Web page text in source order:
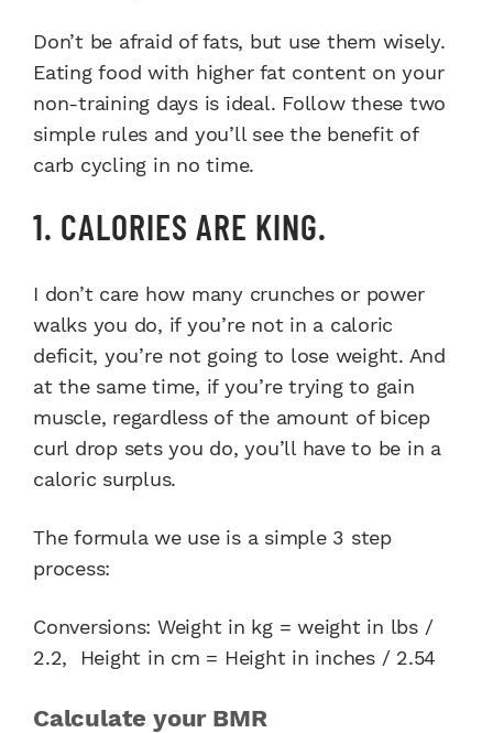
Don’t be afraid of fats, but use them wisely.
Eating food with higher fat content on your
non-training days is ideal. Follow these two
simple rules and you’ll see the benefit of
carb cycling in no time.
1. CALORIES ARE KING.
I don’t care how many crunches or power
walks you do, if you’re not in a caloric
deficit, you’re not going to lose weight. And
at the same time, if you’re trying to gain
muscle, regardless of the amount of bicep
curl drop sets you do, you’ll have to be in a
caloric surplus.
The formula we use is a simple 3 step
process:
Conversions: Weight in kg = weight in lbs /
2.2, Height in cm = Height in inches / 2.54
Calculate your BMR